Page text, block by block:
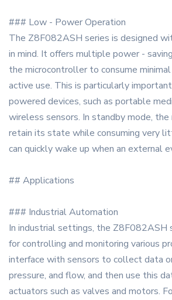
### Low - Power Operation
The Z8F082ASH series is designed
in mind. It offers multiple power -
the microcontroller to consume
active use. This is particularly
powered devices, such as portable
wireless sensors. In standby mode,
retain its state while consuming very
can quickly wake up when an external
## Applications
### Industrial Automation
In industrial settings, the Z8F082ASH
for controlling and monitoring various
interface with sensors to collect data
pressure, and flow, and then use this
actuators such as valves and motors.